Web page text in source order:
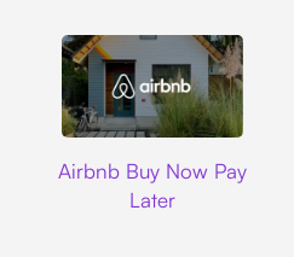
Airbnb Buy Now Pay
Later